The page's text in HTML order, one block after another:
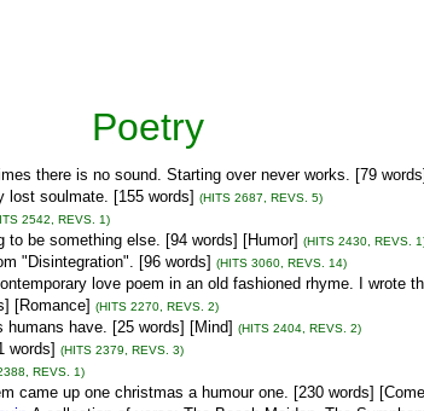
Poetry
there is no sound. Starting over never works. [79 words]
lost soulmate. [155 words] (HITS 2687, REVS. 5)
2542, REVS. 1)
to be something else. [94 words] [Humor] (HITS 2430, REVS.
"Disintegration". [96 words] (HITS 3060, REVS. 14)
love poem in an old fashioned rhyme. I wrote
[Romance] (HITS 2270, REVS. 2)
humans have. [25 words] [Mind] (HITS 2404, REVS. 2)
words] (HITS 2379, REVS. 3)
REVS. 1)
came up one christmas a humour one. [230 words]